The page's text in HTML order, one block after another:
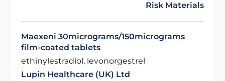
Risk Materials
Maexeni 30micrograms/150micrograms
film-coated tablets
ethinylestradiol, levonorgestrel
Lupin Healthcare (UK) Ltd